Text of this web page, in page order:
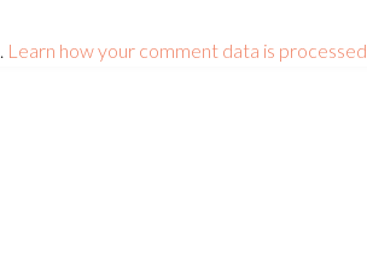
Learn how your comment data is processed.